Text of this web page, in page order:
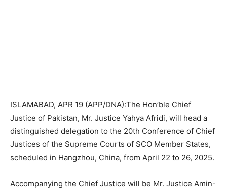
ISLAMABAD, APR 19 (APP/DNA):The Hon’ble Chief
Justice of Pakistan, Mr. Justice Yahya Afridi, will head a
distinguished delegation to the 20th Conference of Chief
Justices of the Supreme Courts of SCO Member States,
scheduled in Hangzhou, China, from April 22 to 26, 2025.
Accompanying the Chief Justice will be Mr. Justice Amin-